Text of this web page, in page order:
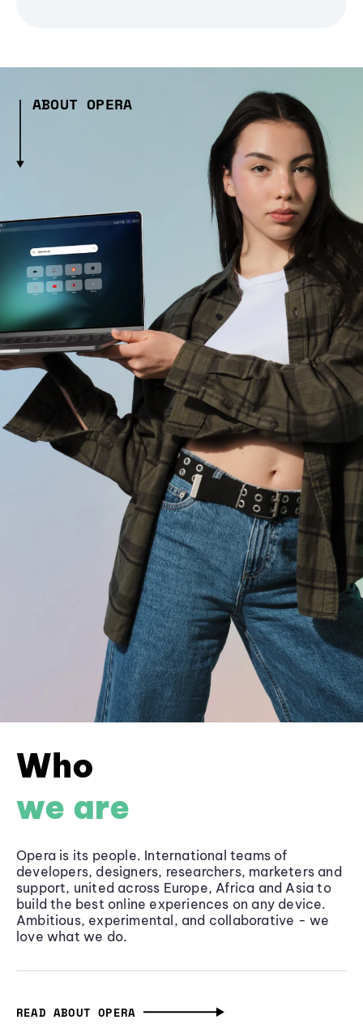
ABOUT OPERA
Who
we are
Opera is its people. International teams of
developers, designers, researchers, marketers and
support, united across Europe, Africa and Asia to
build the best online experiences on any device.
Ambitious, experimental, and collaborative - we
love what we do.
READ ABOUT OPERA